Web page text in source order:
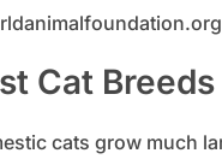
Cat Breeds
cats grow much